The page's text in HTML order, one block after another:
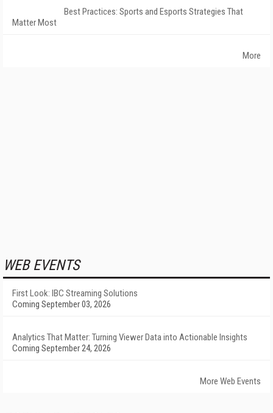
Best Practices: Sports and Esports Strategies That
Matter Most
More
WEB EVENTS
First Look: IBC Streaming Solutions
Coming September 03, 2026
Analytics That Matter: Turning Viewer Data into Actionable Insights
Coming September 24, 2026
More Web Events